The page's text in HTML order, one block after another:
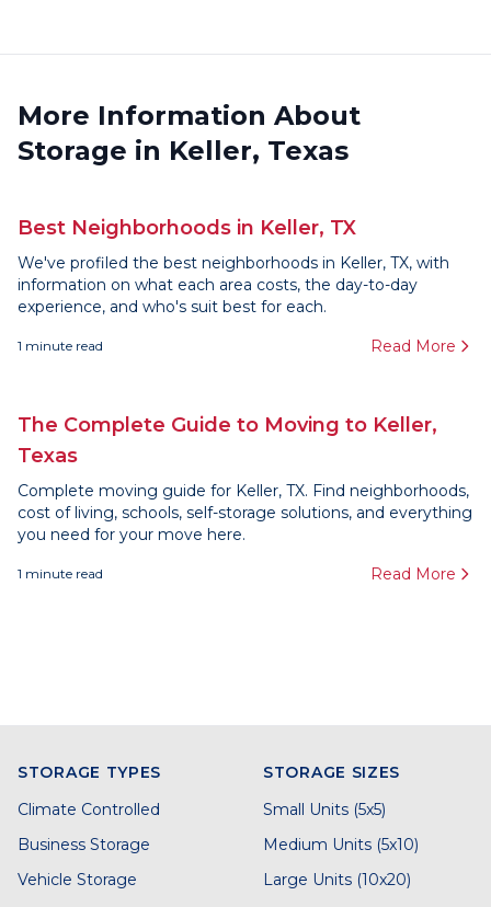
More Information About
Storage in Keller, Texas
Best Neighborhoods in Keller, TX
We've profiled the best neighborhoods in Keller, TX, with
information on what each area costs, the day-to-day
experience, and who's suit best for each.
1 minute read Read More
The Complete Guide to Moving to Keller,
Texas
Complete moving guide for Keller, TX. Find neighborhoods,
cost of living, schools, self-storage solutions, and everything
you need for your move here.
1 minute read Read More
STORAGE TYPES
Climate Controlled
Business Storage
Vehicle Storage
STORAGE SIZES
Small Units (5x5)
Medium Units (5x10)
Large Units (10x20)